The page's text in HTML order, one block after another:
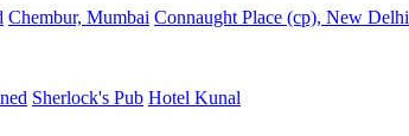
Chembur, Mumbai Connaught Place (cp), New Delhi
Sherlock's Pub Hotel Kunal